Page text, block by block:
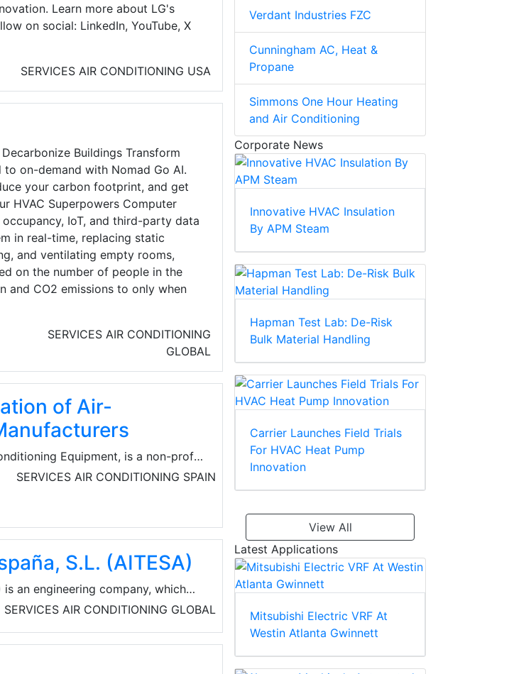
Learn more about LG's
on social: LinkedIn, YouTube, X
SERVICES AIR CONDITIONING USA
Buildings Transform
on-demand with Nomad Go AI.
your carbon footprint, and get
HVAC Superpowers Computer
IoT, and third-party data
in real-time, replacing static
and ventilating empty rooms,
on the number of people in the
and CO2 emissions to only when
SERVICES AIR CONDITIONING
GLOBAL
of Air-
Equipment, is a non-profit
brings together
SERVICES AIR CONDITIONING SPAIN
S.L. (AITESA)
is an engineering company, which
(HRS) normally for refineries,
SERVICES AIR CONDITIONING GLOBAL
Verdant Industries FZC
Cunningham AC, Heat &
Propane
Simmons One Hour Heating
and Air Conditioning
Corporate News
Innovative HVAC Insulation
By APM Steam
Hapman Test Lab: De-Risk
Bulk Material Handling
Carrier Launches Field Trials
For HVAC Heat Pump
Innovation
View All
Latest Applications
Mitsubishi Electric VRF At
Westin Atlanta Gwinnett